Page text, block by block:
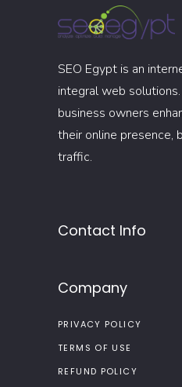
SEO Egypt is an
integral web
business owners
their online presence,
traffic.
Contact Info
Company
PRIVACY POLICY
TERMS OF USE
REFUND POLICY